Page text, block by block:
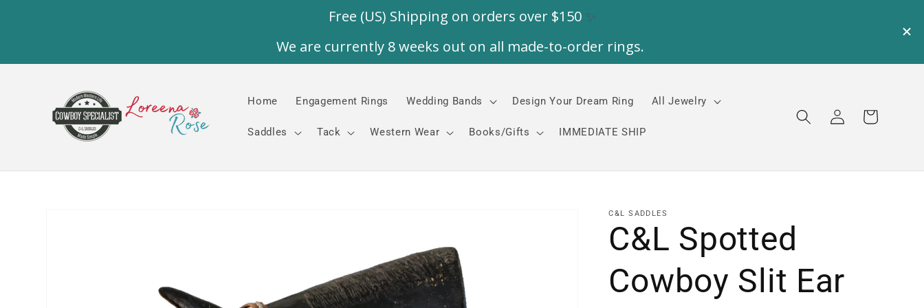
Home Engagement Rings Wedding Bands Design Your Dream Ring All Jewelry
Saddles Tack Western Wear Books/Gifts IMMEDIATE SHIP
Log
in
Cart
C&L SADDLES
C&L Spotted
Cowboy Slit Ear